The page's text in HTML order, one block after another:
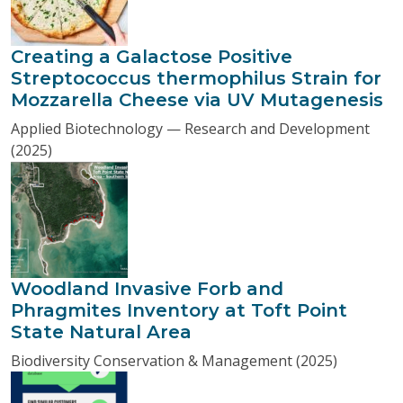
Creating a Galactose Positive
Streptococcus thermophilus Strain for
Mozzarella Cheese via UV Mutagenesis
Applied Biotechnology — Research and Development
(2025)
Woodland Invasive Forb and
Phragmites Inventory at Toft Point
State Natural Area
Biodiversity Conservation & Management (2025)